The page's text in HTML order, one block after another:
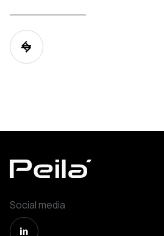
Social media